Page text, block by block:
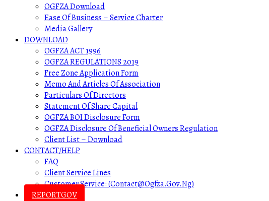
OGFZA Download
Ease Of Business – Service Charter
Media Gallery
DOWNLOAD
OGFZA ACT 1996
OGFZA REGULATIONS 2019
Free Zone Application Form
Memo And Articles Of Association
Particulars Of Directors
Statement Of Share Capital
OGFZA BOI Disclosure Form
OGFZA Disclosure Of Beneficial Owners Regulation
Client List – Download
CONTACT/HELP
FAQ
Client Service Lines
Customer Service: (contact@ogfza.gov.ng)
REPORTGOV